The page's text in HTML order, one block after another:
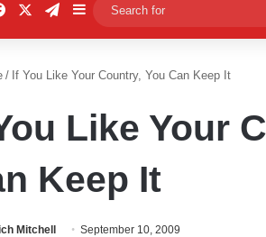
FacebookTelegram
Sidebar
/ If You Like Your Country, You Can Keep It
Like Your
Keep It
Mitchell September 10, 2009